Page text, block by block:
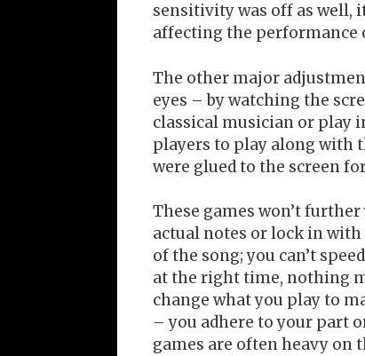
sensitivity was off as well,
affecting the performance
The other major
eyes – by watching the
classical musician or play
players to play along with
were glued to the screen
These games won’t
actual notes or lock in
of the song; you can’t
at the right time, nothing
change what you play to
– you adhere to your part
games are often heavy on